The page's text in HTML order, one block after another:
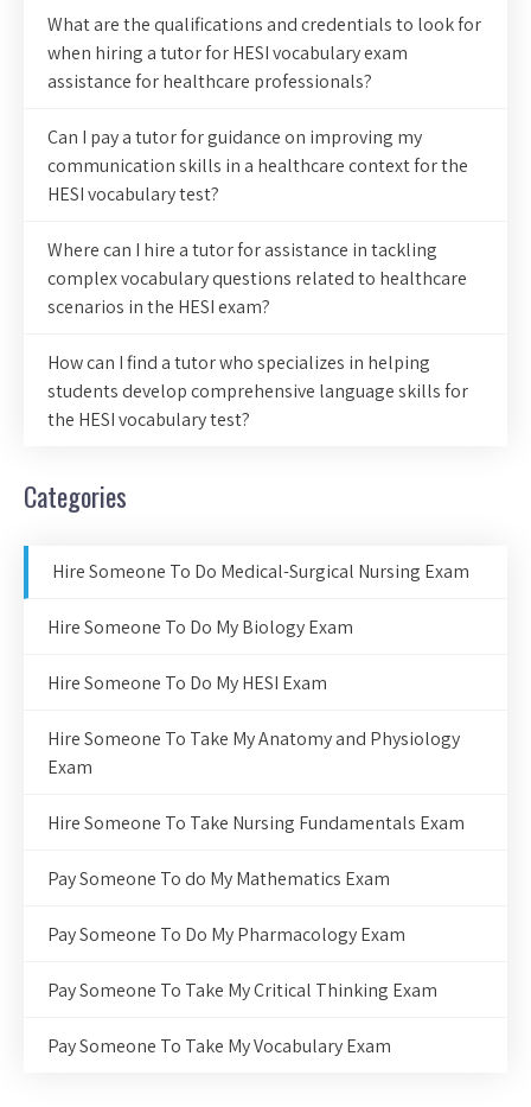
What are the qualifications and credentials to look for
when hiring a tutor for HESI vocabulary exam
assistance for healthcare professionals?
Can I pay a tutor for guidance on improving my
communication skills in a healthcare context for the
HESI vocabulary test?
Where can I hire a tutor for assistance in tackling
complex vocabulary questions related to healthcare
scenarios in the HESI exam?
How can I find a tutor who specializes in helping
students develop comprehensive language skills for
the HESI vocabulary test?
Categories
Hire Someone To Do Medical-Surgical Nursing Exam
Hire Someone To Do My Biology Exam
Hire Someone To Do My HESI Exam
Hire Someone To Take My Anatomy and Physiology
Exam
Hire Someone To Take Nursing Fundamentals Exam
Pay Someone To do My Mathematics Exam
Pay Someone To Do My Pharmacology Exam
Pay Someone To Take My Critical Thinking Exam
Pay Someone To Take My Vocabulary Exam